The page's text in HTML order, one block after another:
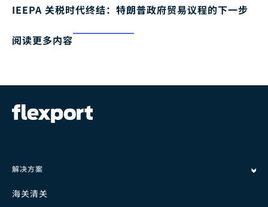
IEEPA 关税时代终结：特朗普政府贸易议程的下一步
阅读更多内容
解决方案
海关清关